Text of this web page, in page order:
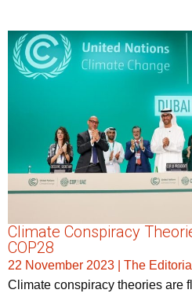
Climate Conspiracy
COP28
22 November 2023
The
Climate conspiracy theories are